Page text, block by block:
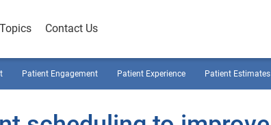
Topics Contact Us
Patient Engagement Patient Experience Patient Estimates